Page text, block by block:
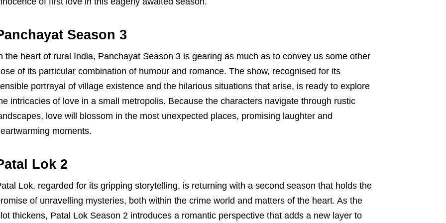
Season 3
the heart of rural India, Panchayat Season 3 is gearing as much as to convey us some other
of its particular combination of humour and romance. The show, recognised for its
portrayal of village existence and the hilarious situations that arise, is ready to explore
intricacies of love in a small metropolis. Because the characters navigate through rustic
love will blossom in the most unexpected places, promising laughter and
moments.
Lok 2
Lok, regarded for its gripping storytelling, is returning with a second season that holds the
of unravelling mysteries, both within the crime world and matters of the heart. As the
thickens, Patal Lok Season 2 introduces a romantic perspective that adds a new layer to